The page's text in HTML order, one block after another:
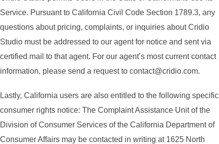
Service. Pursuant to California Civil Code Section 1789.3, any
questions about pricing, complaints, or inquiries about Cridio
Studio must be addressed to our agent for notice and sent via
certified mail to that agent. For our agent’s most current contact
information, please send a request to contact@cridio.com.
Lastly, California users are also entitled to the following specific
consumer rights notice: The Complaint Assistance Unit of the
Division of Consumer Services of the California Department of
Consumer Affairs may be contacted in writing at 1625 North